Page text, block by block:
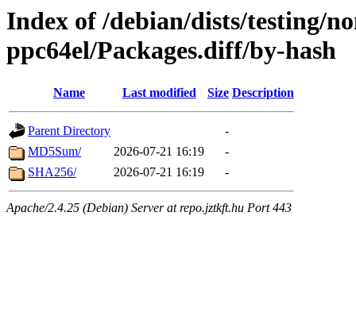
Index of /debian/dists/testing/
ppc64el/Packages.diff/by-hash
Name Last modified Size Description
Parent Directory
-
MD5Sum/
2026-07-21 16:19
-
SHA256/
2026-07-21 16:19 -
Apache/2.4.25 (Debian) Server at repo.jztkft.hu Port 443